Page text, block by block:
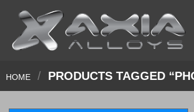
content
HOME / PRODUCTS TAGGED